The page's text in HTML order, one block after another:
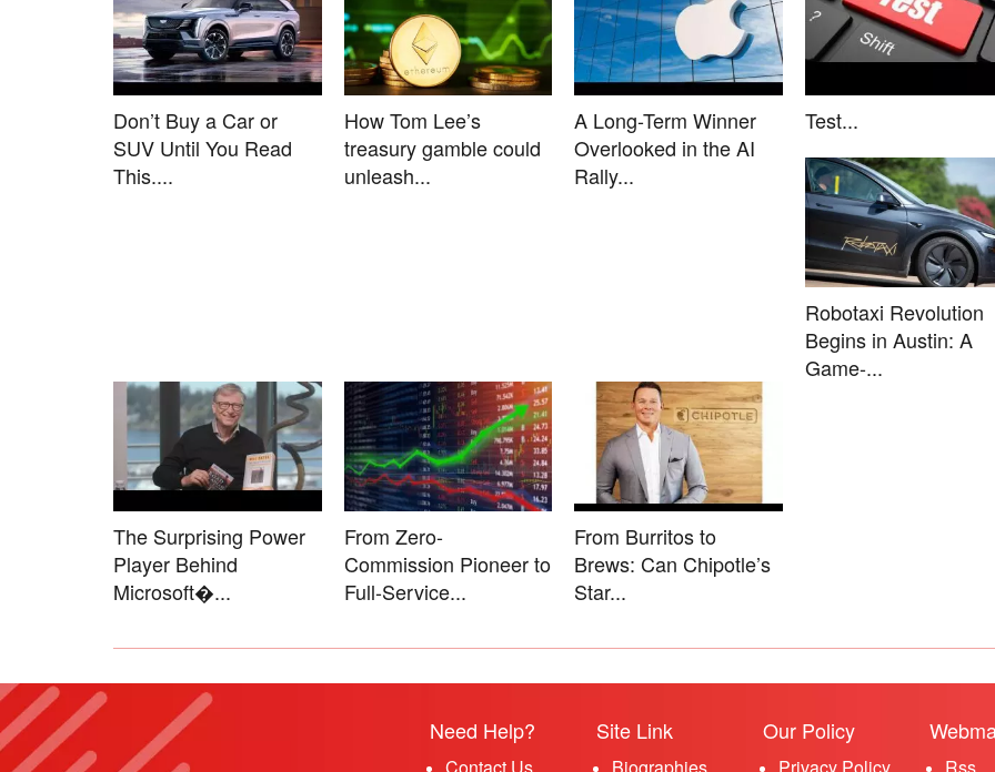
Don’t Buy a Car or
SUV Until You Read
This....
How Tom Lee’s
treasury gamble could
unleash...
A Long-Term Winner
Overlooked in the AI
Rally...
Test...
Robotaxi Revolution
Begins in Austin: A
Game-...
The Surprising Power
Player Behind
Microsoft�...
From Zero-
Commission Pioneer to
Full-Service...
From Burritos to
Brews: Can Chipotle’s
Star...
Need Help?
Contact Us
Site Link
Biographies
Our Policy
Privacy Policy Rss